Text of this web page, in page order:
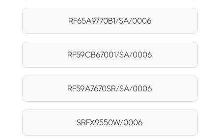
RF65A9770B1/SA/0006
RF59CB67001/SA/0006
RF59A7670SR/SA/0006
SRFX9550W/0006